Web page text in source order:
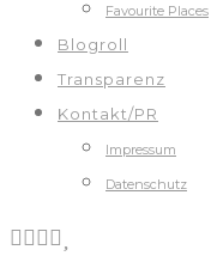
Favourite Places
Blogroll
Transparenz
Kontakt/PR
Impressum
Datenschutz